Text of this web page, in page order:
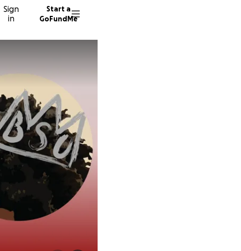
Sign
in
Start a
GoFundMe